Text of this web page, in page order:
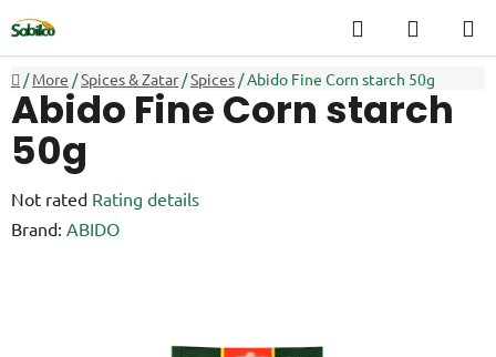
to
content
Search
CART
Home
/ More /Spices & Zatar /Spices /Abido Fine Corn starch 50g
Abido Fine Corn starch
50g
The
average
Not rated Rating details
Brand: ABIDO